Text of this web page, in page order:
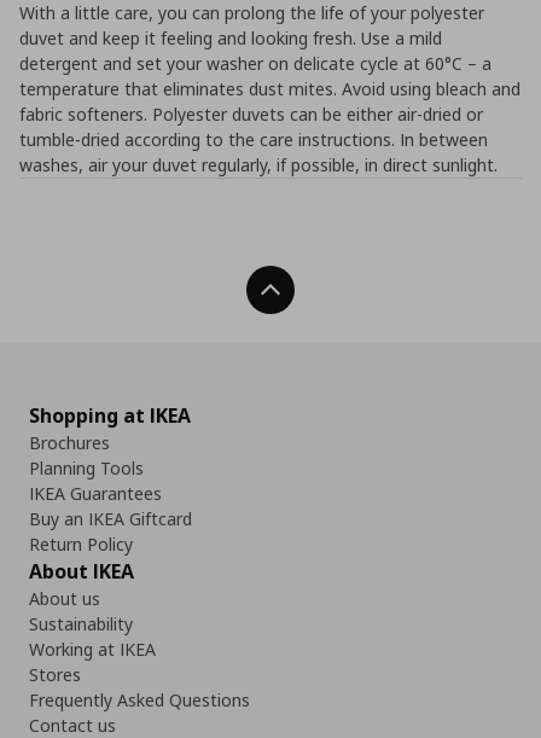
With a little care, you can prolong the life of your polyester
duvet and keep it feeling and looking fresh. Use a mild
detergent and set your washer on delicate cycle at 60°C – a
temperature that eliminates dust mites. Avoid using bleach and
fabric softeners. Polyester duvets can be either air-dried or
tumble-dried according to the care instructions. In between
washes, air your duvet regularly, if possible, in direct sunlight.
Back To Top
Shopping at IKEA
Brochures
Planning Tools
IKEA Guarantees
Buy an IKEA Giftcard
Return Policy
About IKEA
About us
Sustainability
Working at IKEA
Stores
Frequently Asked Questions
Contact us